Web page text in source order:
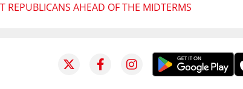
REPUBLICANS AHEAD OF THE MIDTERMS